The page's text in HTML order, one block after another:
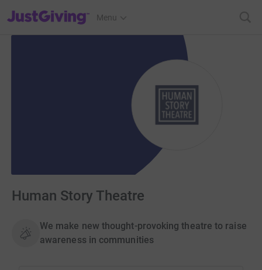
JustGiving’s homepage
Menu
Human Story Theatre
We make new thought-provoking theatre to raise
awareness in communities